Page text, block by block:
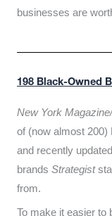
businesses are
198 Black-Owned
New York
of (now almost 200)
and recently
brands Strategist
from.
To make it easier to